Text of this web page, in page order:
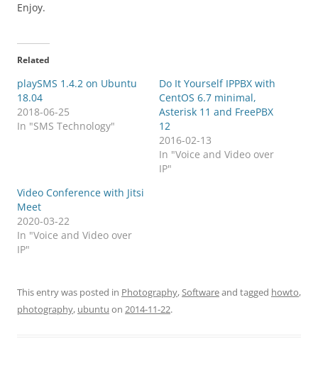
Enjoy.
Related
playSMS 1.4.2 on Ubuntu
18.04
2018-06-25
In "SMS Technology"
Do It Yourself IPPBX with
CentOS 6.7 minimal,
Asterisk 11 and FreePBX
12
2016-02-13
In "Voice and Video over
IP"
Video Conference with Jitsi
Meet
2020-03-22
In "Voice and Video over
IP"
This entry was posted in Photography,Softwareand tagged howto,
photography, ubuntu on 2014-11-22.